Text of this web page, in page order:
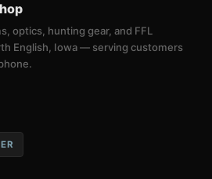
optics, hunting gear, and FFL
English, Iowa — serving customers